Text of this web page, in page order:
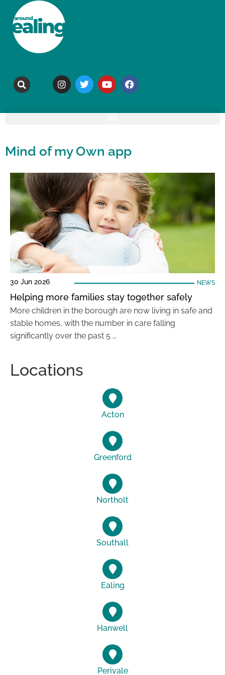
Mind of my Own app
30 Jun 2026 NEWS
Helping more families stay together safely
More children in the borough are now living in safe and
stable homes, with the number in care falling
significantly over the past 5 …
Locations
Acton
Greenford
Northolt
Southall
Ealing
Hanwell
Perivale